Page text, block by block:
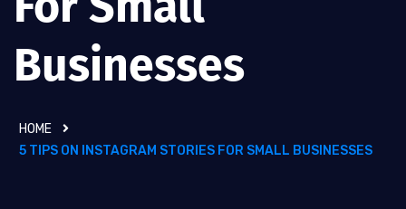
Businesses
HOME
5 TIPS ON INSTAGRAM STORIES FOR SMALL BUSINESSES